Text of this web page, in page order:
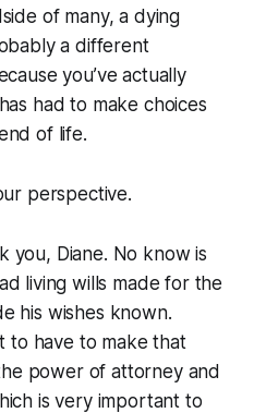
of many, a dying
a different
you’ve actually
had to make choices
of life.
perspective.
you, Diane. No know is
living wills made for the
his wishes known.
to have to make that
power of attorney and
is very important to